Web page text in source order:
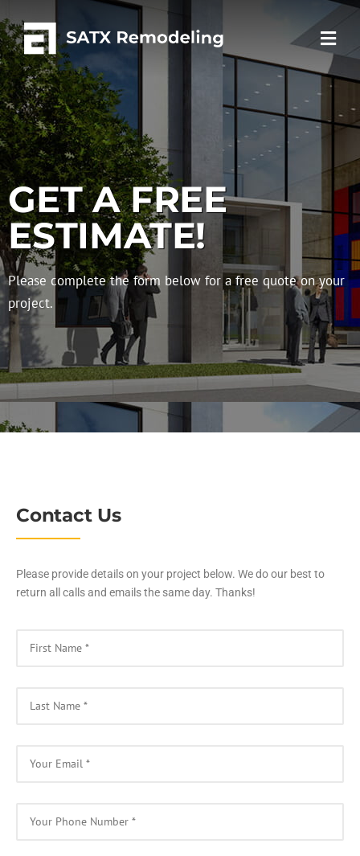
GET A FREE
ESTIMATE!
Please complete the form below for a free quote on your
project.
Contact Us
Please provide details on your project below. We do our best to
return all calls and emails the same day. Thanks!